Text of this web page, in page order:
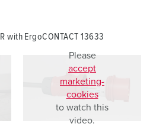
with ErgoCONTACT 13633
Please
accept
marketing-
cookies
to watch this
video.